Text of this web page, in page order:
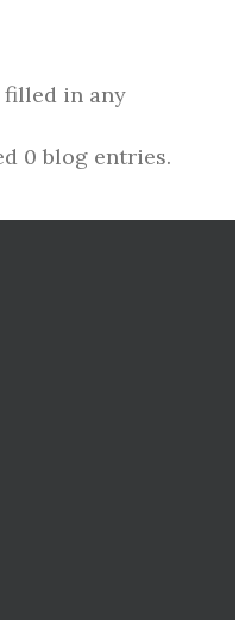
in any
0 blog entries.